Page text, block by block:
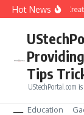
Skip to content
Hot NewsHow to
Tips
UStechPortal.com
Education